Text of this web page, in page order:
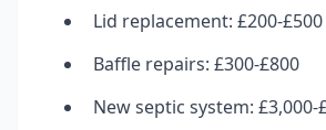
Lid replacement: £200-£500
Baffle repairs: £300-£800
New septic system: £3,000-